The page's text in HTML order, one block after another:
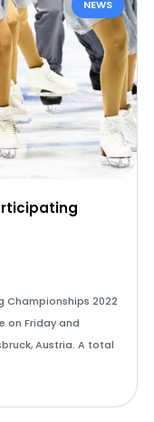
NEWS
Championships 2022
on Friday and
Austria. A total